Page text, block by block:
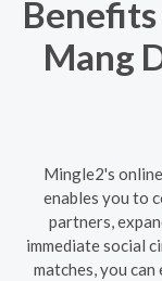
Mang
Mingle2's
enables you to
partners,
immediate social
matches, you